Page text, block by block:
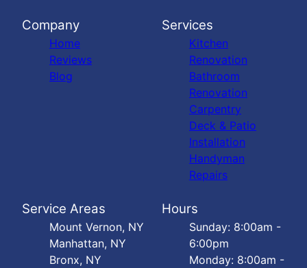
Company
Home
Reviews
Blog
Services
Kitchen
Renovation
Bathroom
Renovation
Carpentry
Deck & Patio
Installation
Handyman
Repairs
Service Areas
Mount Vernon, NY
Manhattan, NY
Bronx, NY
Hours
Sunday: 8:00am -
6:00pm
Monday: 8:00am -